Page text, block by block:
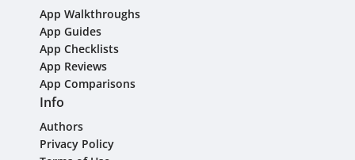
App Walkthroughs
App Guides
App Checklists
App Reviews
App Comparisons
Info
Authors
Privacy Policy